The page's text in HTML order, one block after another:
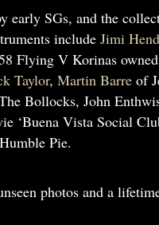
early SGs, and the
include Jimi
Flying V Korinas
Taylor, Martin Barreof
Bollocks, John
‘Buena Vista Social
Pie.
photos and a